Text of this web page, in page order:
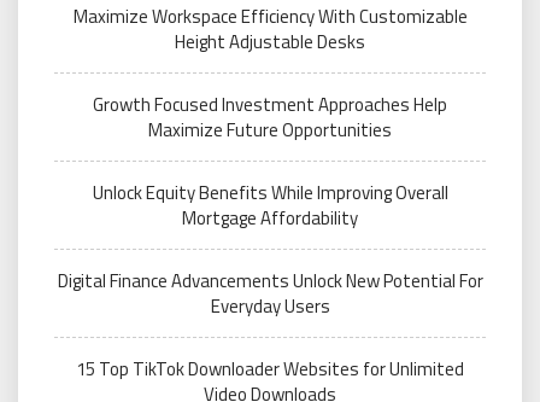
Maximize Workspace Efficiency With Customizable
Height Adjustable Desks
Growth Focused Investment Approaches Help
Maximize Future Opportunities
Unlock Equity Benefits While Improving Overall
Mortgage Affordability
Digital Finance Advancements Unlock New Potential For
Everyday Users
15 Top TikTok Downloader Websites for Unlimited
Video Downloads